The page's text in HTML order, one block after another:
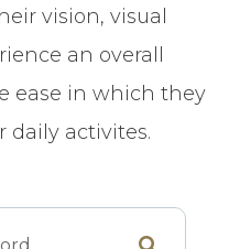
vision, visual
an overall
ease in which they
daily activites.